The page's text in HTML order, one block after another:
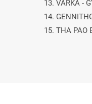
13. VARKA -
14.
15. THA PAO